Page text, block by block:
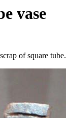
vase
of square tube.